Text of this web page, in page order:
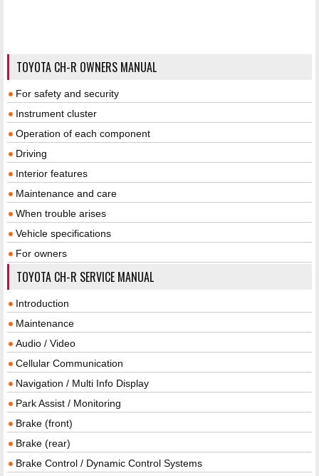
TOYOTA CH-R OWNERS MANUAL
For safety and security
Instrument cluster
Operation of each component
Driving
Interior features
Maintenance and care
When trouble arises
Vehicle specifications
For owners
TOYOTA CH-R SERVICE MANUAL
Introduction
Maintenance
Audio / Video
Cellular Communication
Navigation / Multi Info Display
Park Assist / Monitoring
Brake (front)
Brake (rear)
Brake Control / Dynamic Control Systems